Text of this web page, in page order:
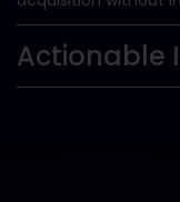
Actionable